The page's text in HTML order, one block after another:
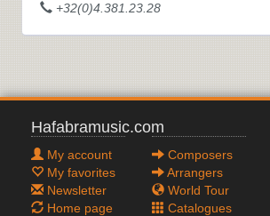
+32(0)4.381.23.28
Hafabramusic.com
My account
My favorites
Newsletter
Home page
Composers
Arrangers
World Tour
Catalogues